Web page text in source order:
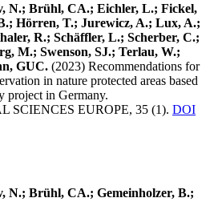
N.; Brühl, CA.; Eichler, L.; Fickel,
Hörren, T.; Jurewicz, A.; Lux, A.;
R.; Schäffler, L.; Scherber, C.;
M.; Swenson, SJ.; Terlau, W.;
GUC. (2023) Recommendations for
in nature protected areas based
project in Germany.
SCIENCES EUROPE, 35 (1). DOI
N.; Brühl, CA.; Gemeinholzer, B.;